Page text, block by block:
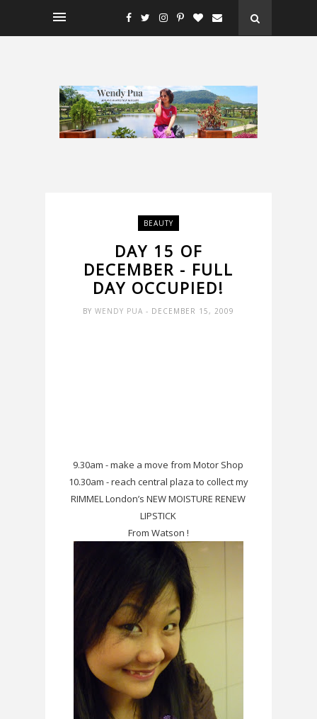
BEAUTY
DAY 15 OF
DECEMBER - FULL
DAY OCCUPIED!
BY WENDY PUA - DECEMBER 15, 2009
9.30am - make a move from Motor Shop
10.30am - reach central plaza to collect my
RIMMEL London’s NEW MOISTURE RENEW
LIPSTICK
From Watson !